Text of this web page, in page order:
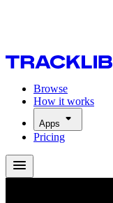
Browse
How it works
Apps
Pricing